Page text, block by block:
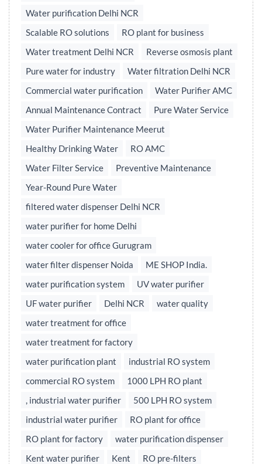
Water purification Delhi NCR
Scalable RO solutions
RO plant for business
Water treatment Delhi NCR
Reverse osmosis plant
Pure water for industry
Water filtration Delhi NCR
Commercial water purification
Water Purifier AMC
Annual Maintenance Contract
Pure Water Service
Water Purifier Maintenance Meerut
Healthy Drinking Water
RO AMC
Water Filter Service
Preventive Maintenance
Year-Round Pure Water
filtered water dispenser Delhi NCR
water purifier for home Delhi
water cooler for office Gurugram
water filter dispenser Noida
ME SHOP India.
water purification system
UV water purifier
UF water purifier
Delhi NCR
water quality
water treatment for office
water treatment for factory
water purification plant
industrial RO system
commercial RO system
1000 LPH RO plant
, industrial water purifier
500 LPH RO system
industrial water purifier
RO plant for office
RO plant for factory
water purification dispenser
Kent water purifier
Kent
RO pre-filters